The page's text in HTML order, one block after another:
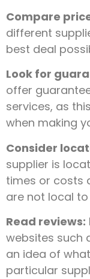
Compare
different
best deal
Look for
offer
services, as
when making
Consider
supplier is
times or costs
are not local to
Read reviews:
websites such
an idea of
particular